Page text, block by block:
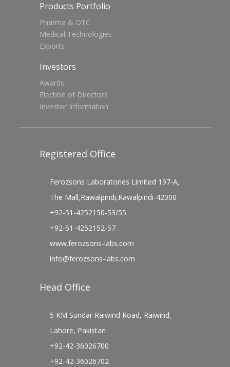
Products Portfolio
Pharma & OTC
Medical Technologies
Exports
Investors
Awards
Election of Directors
Investor Information
Registered Office
Ferozsons Laboratories Limited 197-A,
The Mall,Rawalpindi,Rawalpindi-42000
+92-51-4252150-53/55
+92-51-4252152-57
www.ferozsons-labs.com
info@ferozsons-labs.com
Head Office
5 KM Sundar Raiwind Road, Raiwind,
Lahore, Pakistan
+92-42-36026700
+92-42-36026702